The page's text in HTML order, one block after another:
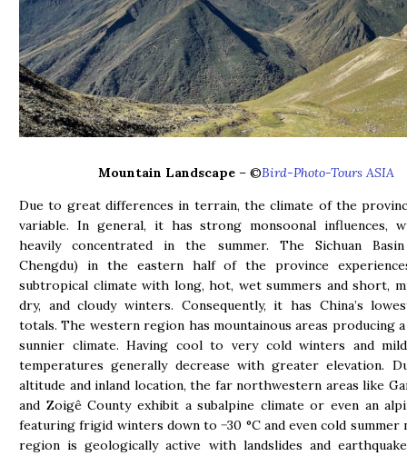
Mountain Landscape – ©Bird-Photo-Tours ASIA
Due to great differences in terrain, the climate of the
variable. In general, it has strong monsoonal influences,
heavily concentrated in the summer. The Sichuan Basin
Chengdu) in the eastern half of the province
subtropical climate with long, hot, wet summers and short,
dry, and cloudy winters. Consequently, it has China’s
totals. The western region has mountainous areas producing
sunnier climate. Having cool to very cold winters and mild
temperatures generally decrease with greater elevation.
altitude and inland location, the far northwestern areas like
and Zoigê County exhibit a subalpine climate or even an
featuring frigid winters down to −30 °C and even cold summer
region is geologically active with landslides and